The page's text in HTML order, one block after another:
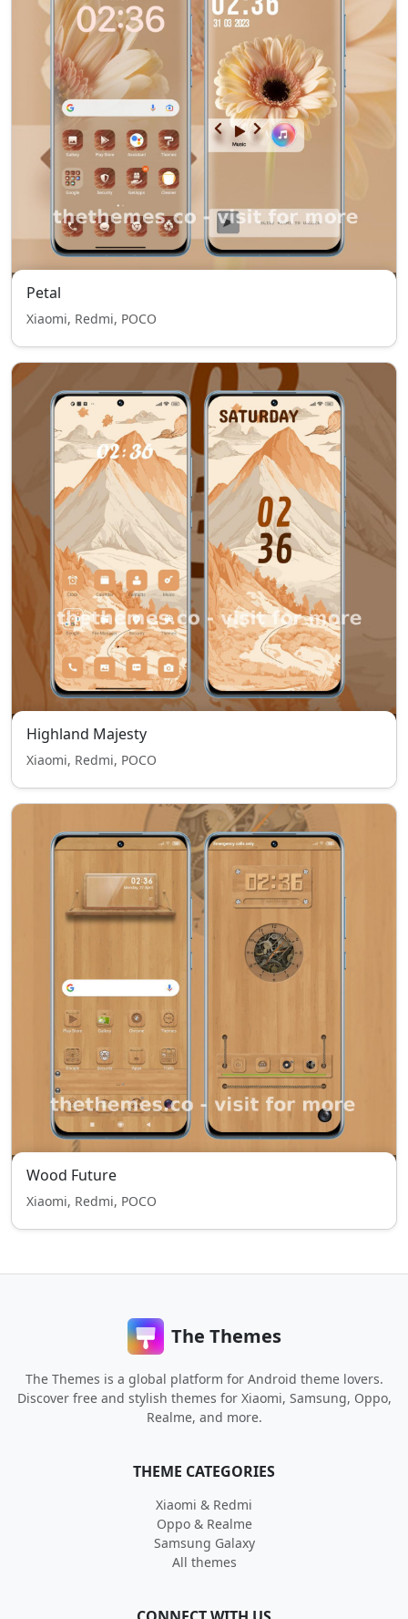
Petal
Xiaomi, Redmi, POCO
Highland Majesty
Xiaomi, Redmi, POCO
Wood Future
Xiaomi, Redmi, POCO
The Themes
The Themes is a global platform for Android theme lovers.
Discover free and stylish themes for Xiaomi, Samsung, Oppo,
Realme, and more.
THEME CATEGORIES
Xiaomi & Redmi
Oppo & Realme
Samsung Galaxy
All themes